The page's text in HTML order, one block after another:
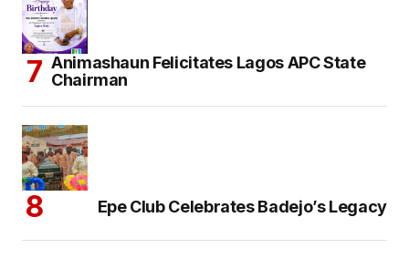
Animashaun Felicitates Lagos APC State
Chairman
Epe Club Celebrates Badejo’s Legacy